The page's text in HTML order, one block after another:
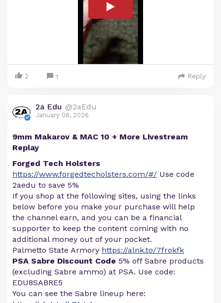
2 1 Reply
2a Edu @2aEdu
January 08, 2026
9mm Makarov & MAC 10 + More Livestream
Replay
Forged Tech Holsters
https://www.forgedtecholsters.com/#/ Use code
2aedu to save 5%
If you shop at the following sites, using the links
below before you make your purchase will help
the channel earn, and you can be a financial
supporter to keep the content coming with no
additional money out of your pocket.
Palmetto State Armory https://alnk.to/7frokfk
PSA Sabre Discount Code 5% off Sabre products
(excluding Sabre ammo) at PSA. Use code:
EDU8SABRE5
You can see the Sabre lineup here: